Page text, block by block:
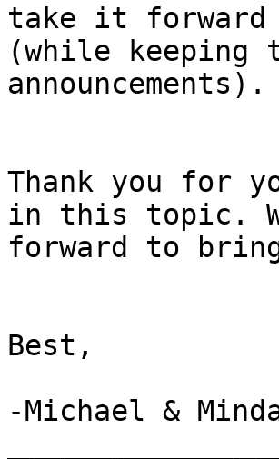
take it forward
(while keeping
announcements).
Thank you for
in this topic.
forward to
Best,
-Michael &